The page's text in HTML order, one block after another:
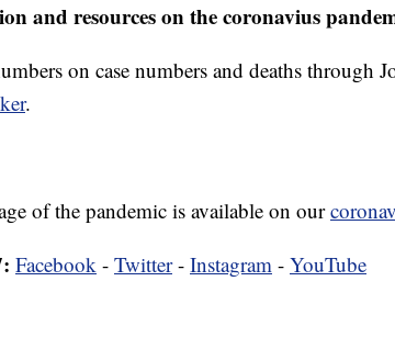
and resources on the coronavius
on case numbers and deaths through
.
of the pandemic is available on our
Facebook - Twitter- Instagram - YouTube